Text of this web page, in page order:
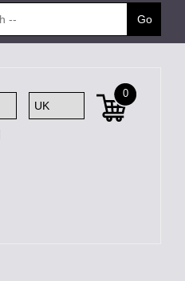
0